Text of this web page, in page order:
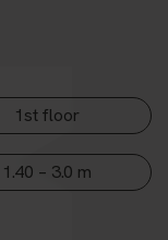
1st floor
1.40 – 3.0 m